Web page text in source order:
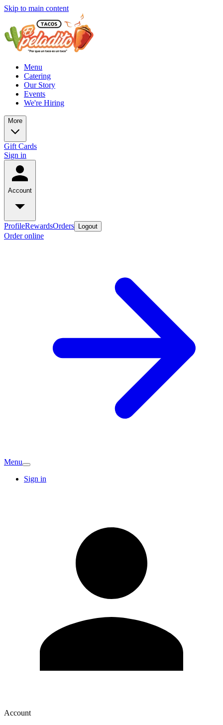
Skip to main content
Menu
Catering
Our Story
Events
We're Hiring
More
Gift Cards
Sign in
Account
ProfileRewardsOrders Logout
Order online
Menu
Sign in
Account